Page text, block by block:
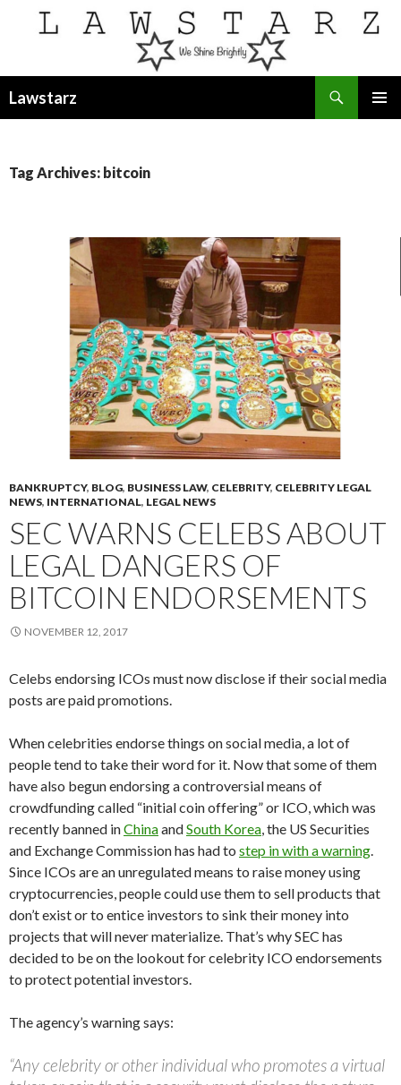
Lawstarz
Tag Archives: bitcoin
BANKRUPTCY, BLOG, BUSINESS LAW, CELEBRITY, CELEBRITY LEGAL
NEWS, INTERNATIONAL, LEGAL NEWS
SEC WARNS CELEBS ABOUT
LEGAL DANGERS OF
BITCOIN ENDORSEMENTS
NOVEMBER 12, 2017
Celebs endorsing ICOs must now disclose if their social media
posts are paid promotions.
When celebrities endorse things on social media, a lot of
people tend to take their word for it. Now that some of them
have also begun endorsing a controversial means of
crowdfunding called “initial coin offering” or ICO, which was
recently banned inChinaandSouth Korea, the US Securities
and Exchange Commission has had to step in with a warning.
Since ICOs are an unregulated means to raise money using
cryptocurrencies, people could use them to sell products that
don’t exist or to entice investors to sink their money into
projects that will never materialize. That’s why SEC has
decided to be on the lookout for celebrity ICO endorsements
to protect potential investors.
The agency’s warning says:
“Any celebrity or other individual who promotes a virtual